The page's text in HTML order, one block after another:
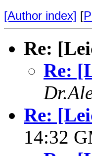
[Author index] [
Re:
Re:
Re:
14:32